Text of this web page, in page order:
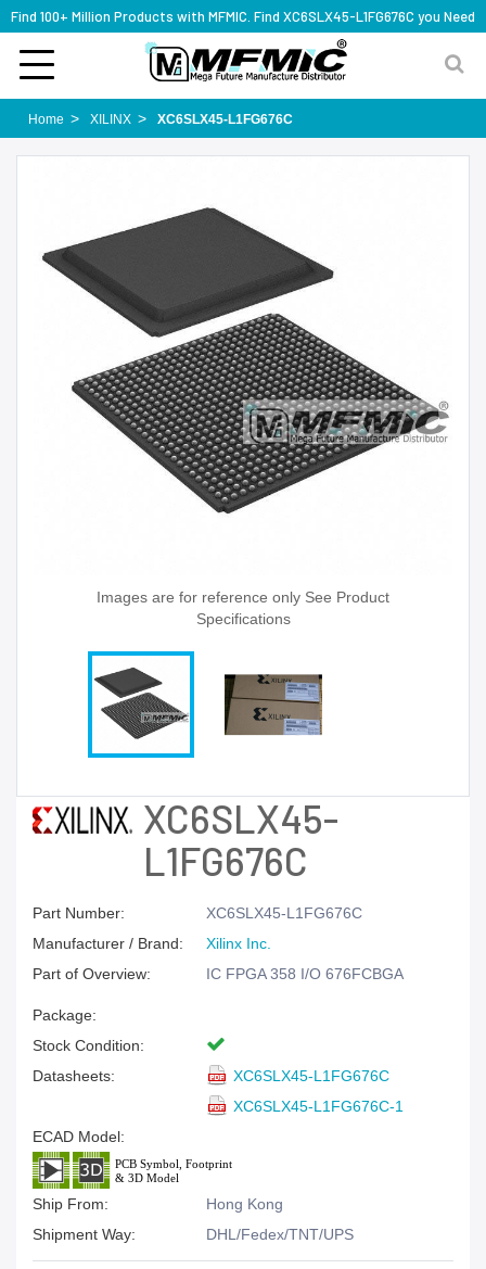
Find 100+ Million Products with MFMIC. Find XC6SLX45-L1FG676C you Need
Home XILINX XC6SLX45-L1FG676C
Images are for reference only See Product
Specifications
XC6SLX45-
L1FG676C
Part Number:
XC6SLX45-L1FG676C
Manufacturer / Brand:
Xilinx Inc.
Part of Overview:
IC FPGA 358 I/O 676FCBGA
Package:
Stock Condition:
Datasheets:
XC6SLX45-L1FG676C
XC6SLX45-L1FG676C-1
ECAD Model:
Ship From:
Hong Kong
Shipment Way:
DHL/Fedex/TNT/UPS